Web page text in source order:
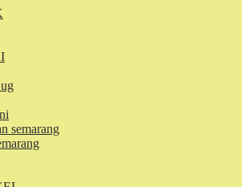
semarang